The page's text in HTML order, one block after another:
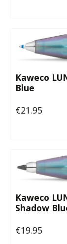
Kaweco
Blue
Regular price:
€21.95
Kaweco
Shadow
Regular price:
€19.95